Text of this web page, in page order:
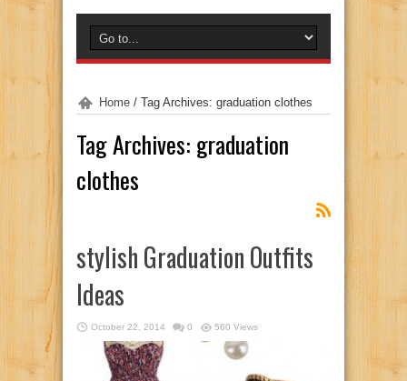
Home / Tag Archives: graduation clothes
Tag Archives: graduation
clothes
stylish Graduation Outfits
Ideas
October 22, 2014 0 560 Views